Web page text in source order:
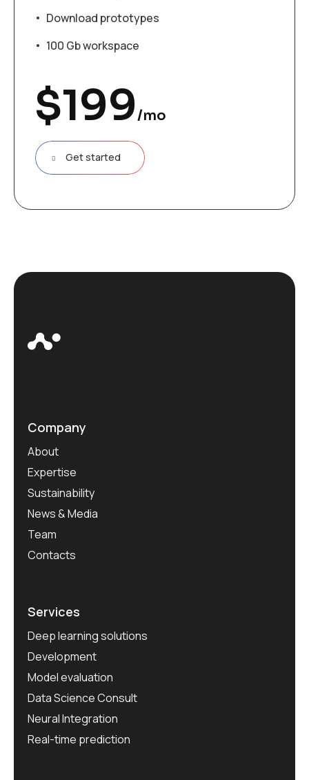
Download prototypes
100 Gb workspace
$199/mo
Get started
Company
About
Expertise
Sustainability
News & Media
Team
Contacts
Services
Deep learning solutions
Development
Model evaluation
Data Science Consult
Neural Integration
Real-time prediction